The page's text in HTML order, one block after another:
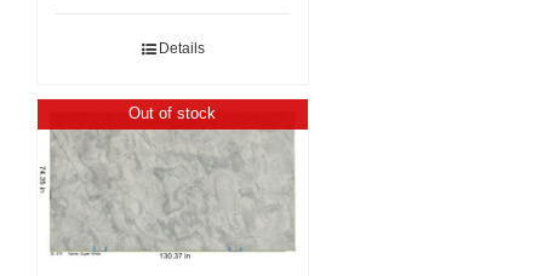
Details
Out of stock